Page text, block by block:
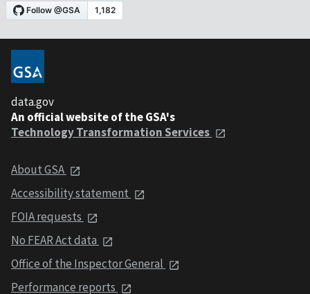
data.gov
An official website of the GSA's
Technology Transformation Services
About GSA
Accessibility statement
FOIA requests
No FEAR Act data
Office of the Inspector General
Performance reports